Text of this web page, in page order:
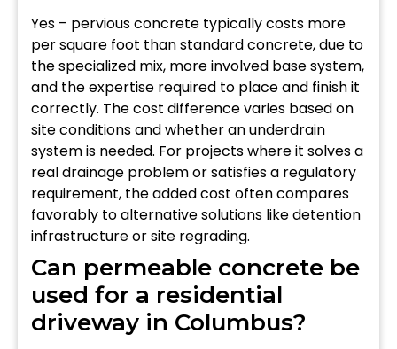
Yes – pervious concrete typically costs more
per square foot than standard concrete, due to
the specialized mix, more involved base system,
and the expertise required to place and finish it
correctly. The cost difference varies based on
site conditions and whether an underdrain
system is needed. For projects where it solves a
real drainage problem or satisfies a regulatory
requirement, the added cost often compares
favorably to alternative solutions like detention
infrastructure or site regrading.
Can permeable concrete be
used for a residential
driveway in Columbus?